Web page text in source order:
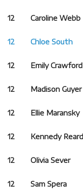
12 Caroline
12 Chloe
12 Emily
12 Madison
12 Ellie Maransky
12 Kennedy
12 Olivia
12 Sam Spera